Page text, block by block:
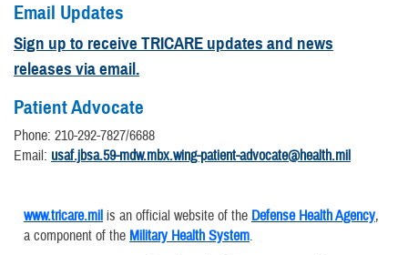
Email Updates
Sign up to receive TRICARE updates and news
releases via email.
Patient Advocate
Phone: 210-292-7827/6688
Email: usaf.jbsa.59-mdw.mbx.wing-patient-advocate@health.mil
www.tricare.mil is an official website of the Defense Health Agency,
a component of the Military Health System.